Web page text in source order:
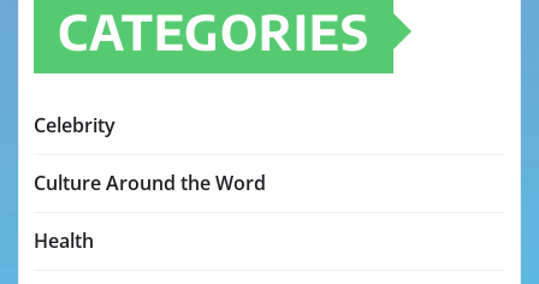
CATEGORIES
Celebrity
Culture Around the Word
Health